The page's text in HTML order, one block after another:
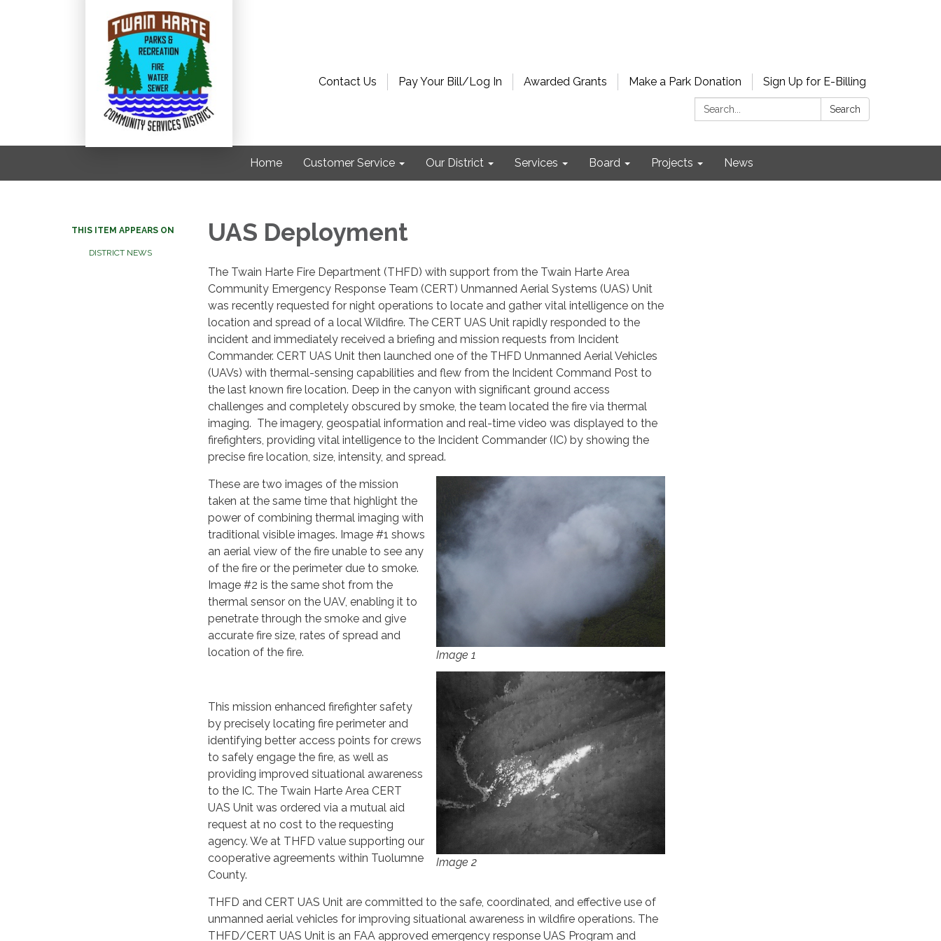
Contact Us Pay Your Bill/Log In Awarded Grants Make a Park Donation
Sign Up for E-Billing
Search:
Search
Home Customer Service Our District Services Board Projects News
THIS ITEM APPEARS ON
DISTRICT NEWS
UAS Deployment
The Twain Harte Fire Department (THFD) with support from the Twain Harte Area
Community Emergency Response Team (CERT) Unmanned Aerial Systems (UAS) Unit
was recently requested for night operations to locate and gather vital intelligence on the
location and spread of a local Wildfire. The CERT UAS Unit rapidly responded to the
incident and immediately received a briefing and mission requests from Incident
Commander. CERT UAS Unit then launched one of the THFD Unmanned Aerial Vehicles
(UAVs) with thermal-sensing capabilities and flew from the Incident Command Post to
the last known fire location. Deep in the canyon with significant ground access
challenges and completely obscured by smoke, the team located the fire via thermal
imaging. The imagery, geospatial information and real-time video was displayed to the
firefighters, providing vital intelligence to the Incident Commander (IC) by showing the
precise fire location, size, intensity, and spread.
Image 1
These are two images of the mission
taken at the same time that highlight the
power of combining thermal imaging with
traditional visible images. Image #1 shows
an aerial view of the fire unable to see any
of the fire or the perimeter due to smoke.
Image #2 is the same shot from the
thermal sensor on the UAV, enabling it to
penetrate through the smoke and give
accurate fire size, rates of spread and
location of the fire.
Image 2
This mission enhanced firefighter safety
by precisely locating fire perimeter and
identifying better access points for crews
to safely engage the fire, as well as
providing improved situational awareness
to the IC. The Twain Harte Area CERT
UAS Unit was ordered via a mutual aid
request at no cost to the requesting
agency. We at THFD value supporting our
cooperative agreements within Tuolumne
County.
THFD and CERT UAS Unit are committed to the safe, coordinated, and effective use of
unmanned aerial vehicles for improving situational awareness in wildfire operations. The
THFD/CERT UAS Unit is an FAA approved emergency response UAS Program and